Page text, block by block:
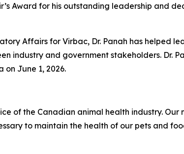
Award for his outstanding leadership and
Affairs for Virbac, Dr. Panah has helped
and government stakeholders. Dr.
June 1, 2026.
of the Canadian animal health industry.
to maintain the health of our pets and